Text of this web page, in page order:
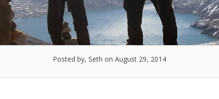
Posted by, Seth on August 29, 2014